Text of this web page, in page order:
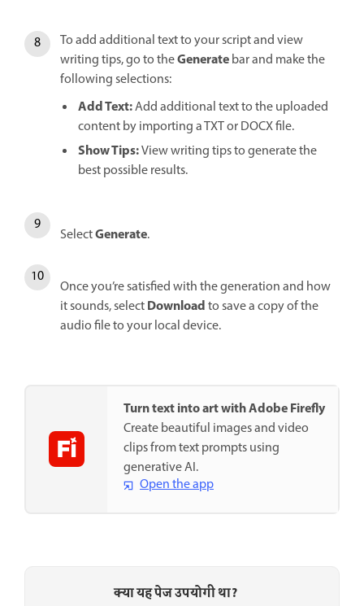
To add additional text to your script and view
writing tips, go to theGeneratebar and make the
following selections:
Add Text:Add additional text to the uploaded
content by importing a TXT or DOCX file.
Show Tips:View writing tips to generate the
best possible results.
SelectGenerate.
Once you’re satisfied with the generation and how
it sounds, selectDownloadto save a copy of the
audio file to your local device.
Turn text into art with Adobe Firefly
Create beautiful images and video
clips from text prompts using
generative AI.
Open the app
क्या यह पेज उपयोगी था?